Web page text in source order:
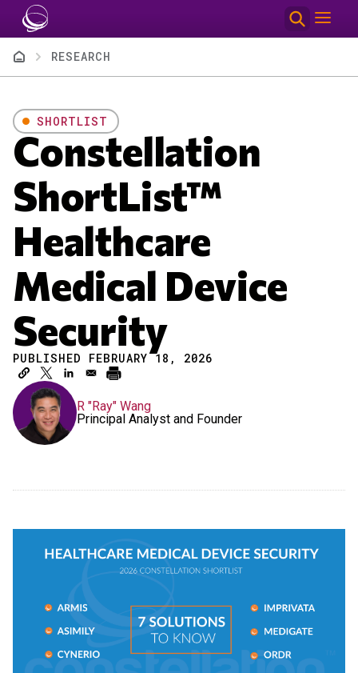
Skip to main content
BreadcrumbRESEARCH
SHORTLIST
Constellation
ShortList™
Healthcare
Medical Device
Security
PUBLISHED FEBRUARY 18, 2026
R "Ray" Wang
Principal Analyst and Founder